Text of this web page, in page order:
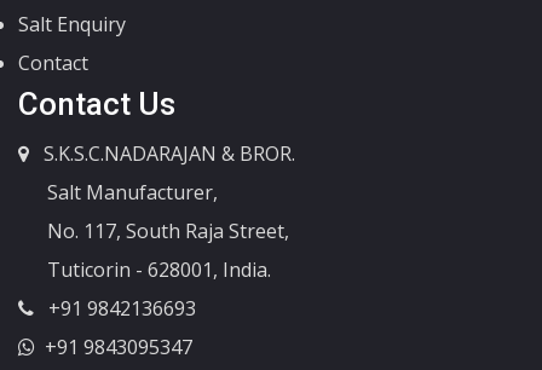
Salt Enquiry
Contact
Contact Us
S.K.S.C.NADARAJAN & BROR.
Salt Manufacturer,
No. 117, South Raja Street,
Tuticorin - 628001, India.
+91 9842136693
+91 9843095347